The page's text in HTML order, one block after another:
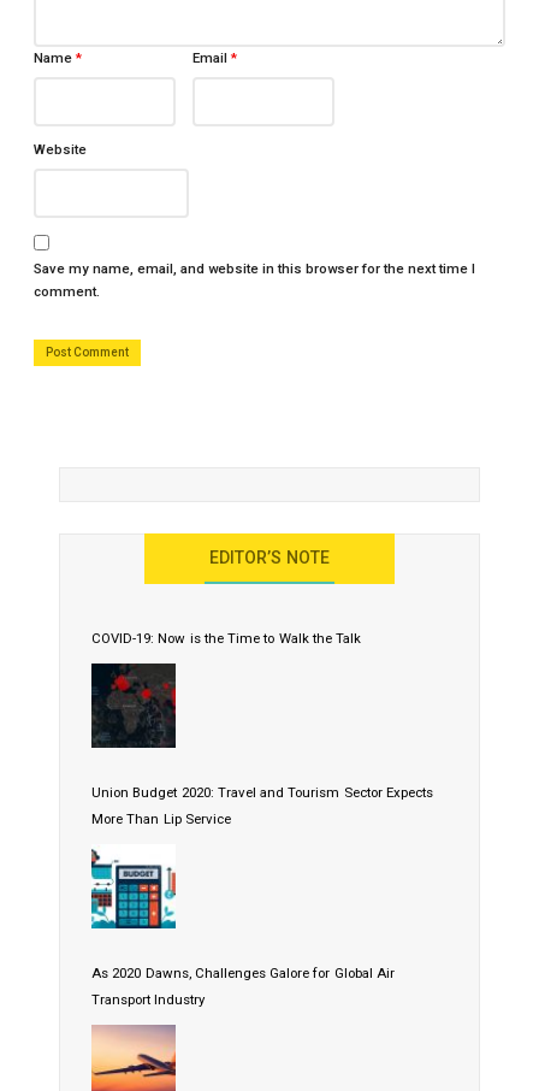
Name* Email*
Website
Save my name, email, and website in this browser for the next time I
comment.
EDITOR’S NOTE
COVID-19: Now is the Time to Walk the Talk
Union Budget 2020: Travel and Tourism Sector Expects
More Than Lip Service
As 2020 Dawns, Challenges Galore for Global Air
Transport Industry